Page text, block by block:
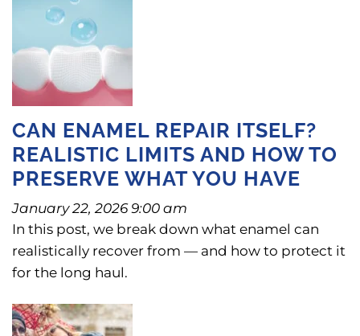
CAN ENAMEL REPAIR ITSELF?
REALISTIC LIMITS AND HOW TO
PRESERVE WHAT YOU HAVE
January 22, 2026 9:00 am
In this post, we break down what enamel can
realistically recover from — and how to protect it
for the long haul.